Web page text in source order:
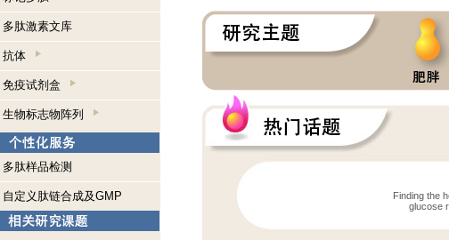
多肽激素文库
抗体
免疫试剂盒
生物标志物阵列
多肽样品检测
自定义肽链合成及GMP
Finding the
glucose